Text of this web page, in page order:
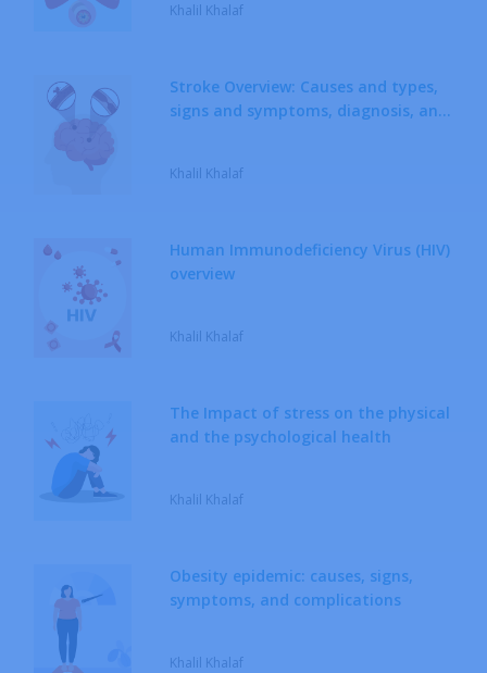
Respiratory System Diseases
Sexually Transmitted Diseases
Khalil Khalaf
Stroke Overview: Causes and types,
signs and symptoms, diagnosis, and
Khalil Khalaf
Human Immunodeficiency Virus (HIV)
overview
Khalil Khalaf
The Impact of stress on the physical
and the psychological health
Khalil Khalaf
Obesity epidemic: causes, signs,
symptoms, and complications
Khalil Khalaf